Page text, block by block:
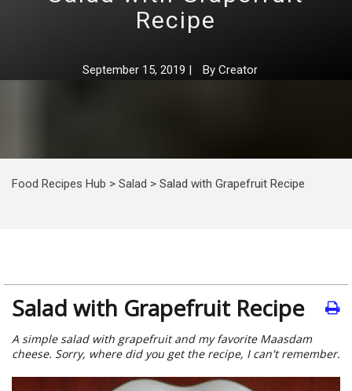
Recipe
September 15, 2019 | By Creator
Food Recipes Hub > Salad > Salad with Grapefruit Recipe
Salad with Grapefruit Recipe
A simple salad with grapefruit and my favorite Maasdam
cheese. Sorry, where did you get the recipe, I can't remember.